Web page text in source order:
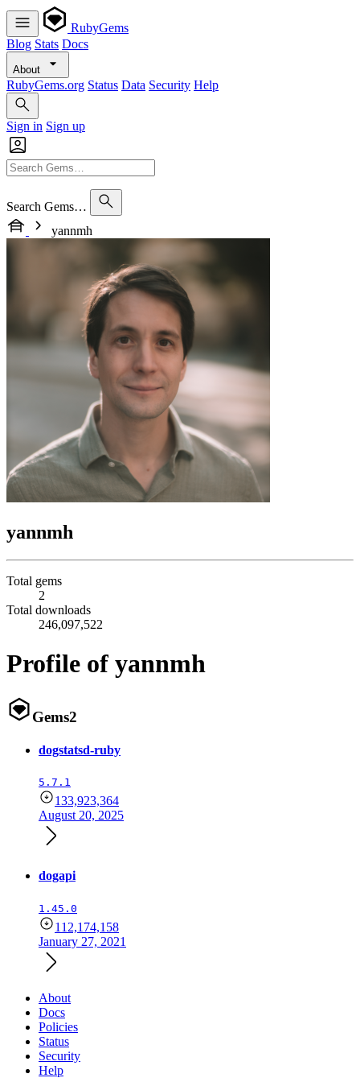
RubyGems
Blog Stats Docs
About
RubyGems.org Status Data Security Help
Sign in Sign up
Search Gems…
yannmh
yannmh
Total gems
2
Total downloads
246,097,522
Profile of yannmh
Gems2
dogstatsd-ruby
5.7.1
133,923,364
August 20, 2025
dogapi
1.45.0
112,174,158
January 27, 2021
About
Docs
Policies
Status
Security
Help